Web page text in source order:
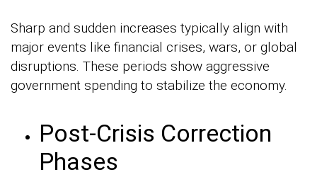
Sharp and sudden increases typically align with
major events like financial crises, wars, or global
disruptions. These periods show aggressive
government spending to stabilize the economy.
Post-Crisis Correction
Phases